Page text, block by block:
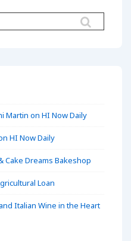
Martin on HI Now Daily
HI Now Daily
Cake Dreams Bakeshop
Loan
Italian Wine in the Heart